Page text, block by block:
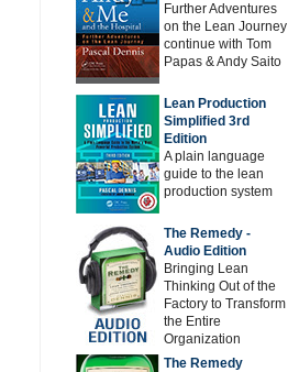
Further Adventures
on the Lean Journey
continue with Tom
Papas & Andy Saito
Lean Production
Simplified 3rd
Edition
A plain language
guide to the lean
production system
The Remedy -
Audio Edition
Bringing Lean
Thinking Out of the
Factory to Transform
the Entire
Organization
The Remedy